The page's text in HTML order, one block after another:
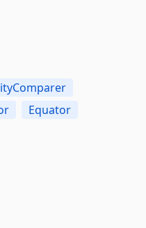
Equator